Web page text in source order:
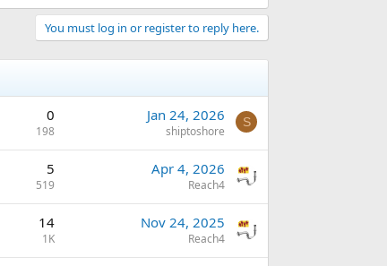
You must log in or register to reply here.
0
198
Jan 24, 2026
shiptoshore
S
5
519
Apr 4, 2026
Reach4
14
1K
Nov 24, 2025
Reach4